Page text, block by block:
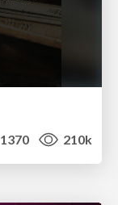
1370 210k